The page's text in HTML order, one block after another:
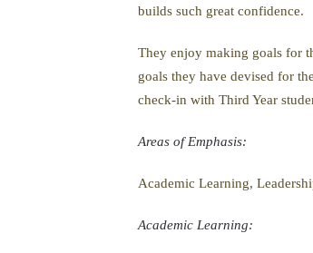
builds such great confidence.
They enjoy making goals for
goals they have devised for
check-in with Third Year
Areas of Emphasis:
Academic Learning,
Academic Learning: